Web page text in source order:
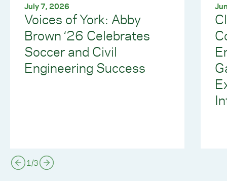
July 7, 2026
Voices of York: Abby
Brown ‘26 Celebrates
Soccer and Civil
Engineering Success
1 /3